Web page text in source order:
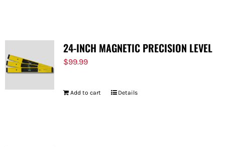
24-INCH MAGNETIC PRECISION LEVEL
$99.99
Add to cart Details